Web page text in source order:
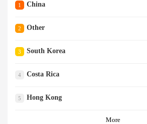
1 China
2 Other
3 South Korea
4 Costa Rica
5 Hong Kong
More